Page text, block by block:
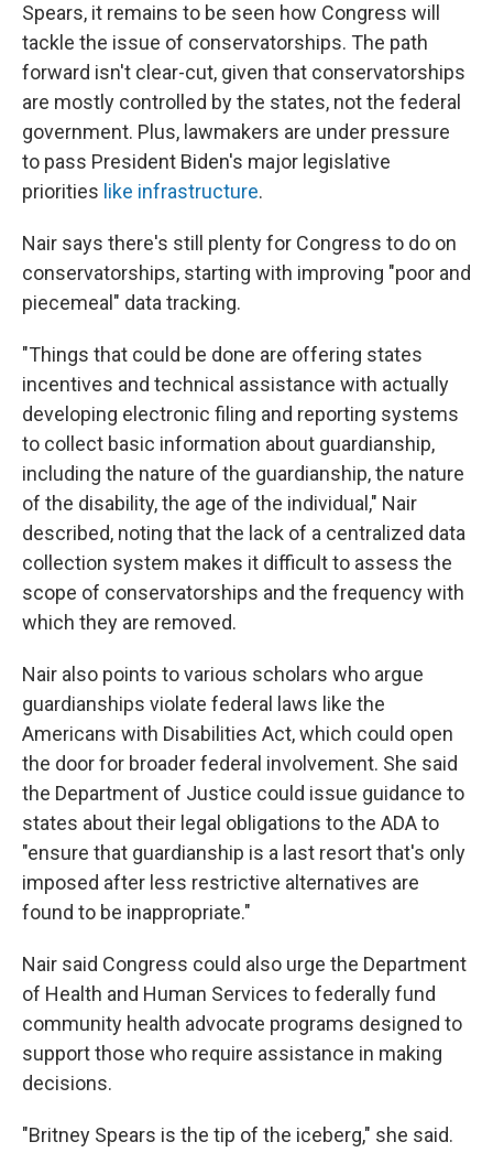
Spears, it remains to be seen how Congress will
tackle the issue of conservatorships. The path
forward isn't clear-cut, given that conservatorships
are mostly controlled by the states, not the federal
government. Plus, lawmakers are under pressure
to pass President Biden's major legislative
priorities like infrastructure.
Nair says there's still plenty for Congress to do on
conservatorships, starting with improving "poor and
piecemeal" data tracking.
"Things that could be done are offering states
incentives and technical assistance with actually
developing electronic filing and reporting systems
to collect basic information about guardianship,
including the nature of the guardianship, the nature
of the disability, the age of the individual," Nair
described, noting that the lack of a centralized data
collection system makes it difficult to assess the
scope of conservatorships and the frequency with
which they are removed.
Nair also points to various scholars who argue
guardianships violate federal laws like the
Americans with Disabilities Act, which could open
the door for broader federal involvement. She said
the Department of Justice could issue guidance to
states about their legal obligations to the ADA to
"ensure that guardianship is a last resort that's only
imposed after less restrictive alternatives are
found to be inappropriate."
Nair said Congress could also urge the Department
of Health and Human Services to federally fund
community health advocate programs designed to
support those who require assistance in making
decisions.
"Britney Spears is the tip of the iceberg," she said.